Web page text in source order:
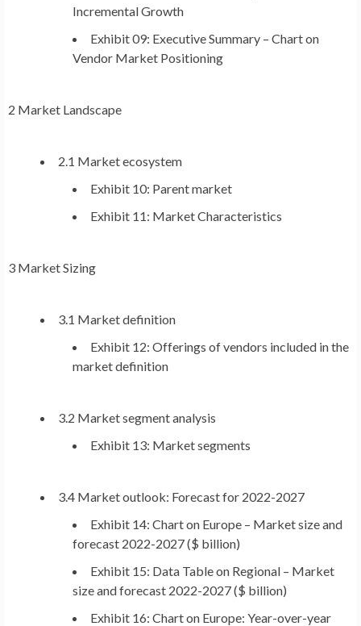
Incremental Growth
Exhibit 09: Executive Summary – Chart on
Vendor Market Positioning
2 Market Landscape
2.1 Market ecosystem
Exhibit 10: Parent market
Exhibit 11: Market Characteristics
3 Market Sizing
3.1 Market definition
Exhibit 12: Offerings of vendors included in the
market definition
3.2 Market segment analysis
Exhibit 13: Market segments
3.4 Market outlook: Forecast for 2022-2027
Exhibit 14: Chart on Europe – Market size and
forecast 2022-2027 ($ billion)
Exhibit 15: Data Table on Regional – Market
size and forecast 2022-2027 ($ billion)
Exhibit 16: Chart on Europe: Year-over-year